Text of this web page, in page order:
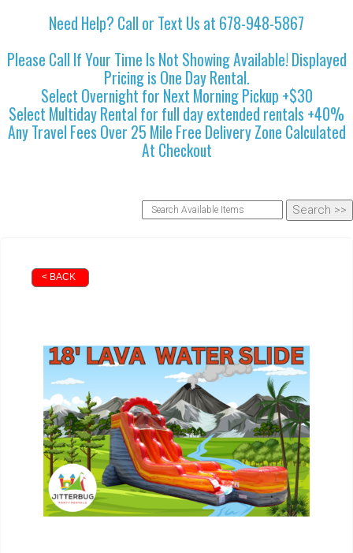
Need Help? Call or Text Us at 678-948-5867
Please Call If Your Time Is Not Showing Available! Displayed
Pricing is One Day Rental.
Select Overnight for Next Morning Pickup +$30
Select Multiday Rental for full day extended rentals +40%
Any Travel Fees Over 25 Mile Free Delivery Zone Calculated
At Checkout
< BACK